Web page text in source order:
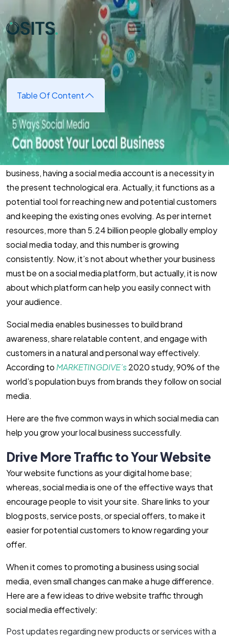
Skip to main contentDigital Marketing➜5 Ways Social Media Can
Boost Your Local Business
5 Ways Social Media Can Boost
Your Local Business
Table Of Content
April 24, 2025 (updated April 24, 2025)
Whether you are running a small or medium-sized
business, having a social media account is a necessity in
the present technological era. Actually, it functions as a
potential tool for reaching new and potential customers
and keeping the existing ones evolving. As per internet
resources, more than 5.24 billion people globally employ
social media today, and this number is growing
consistently. Now, it’s not about whether your business
must be on a social media platform, but actually, it is now
about which platform can help you easily connect with
your audience.
Social media enables businesses to build brand
awareness, share relatable content, and engage with
customers in a natural and personal way effectively.
According to MARKETINGDIVE’s2020 study, 90% of the
world’s population buys from brands they follow on social
media.
Here are the five common ways in which social media can
help you grow your local business successfully.
Drive More Traffic to Your Website
Your website functions as your digital home base;
whereas, social media is one of the effective ways that
encourage people to visit your site. Share links to your
blog posts, service posts, or special offers, to make it
easier for potential customers to know regarding your
offer.
When it comes to promoting a business using social
media, even small changes can make a huge difference.
Here are a few ideas to drive website traffic through
social media effectively:
Post updates regarding new products or services with a